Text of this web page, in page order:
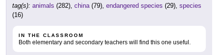
tag(s): animals (282), china(79), endangered species (29), species
(16)
IN THE CLASSROOM
Both elementary and secondary teachers will find this one useful.